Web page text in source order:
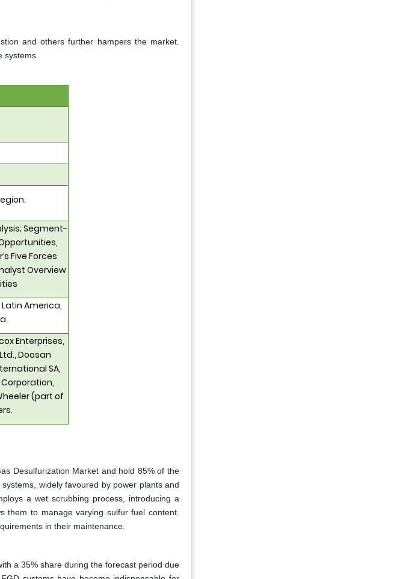
and others further hampers the market.
systems.
Segment-
Five Forces
Overview
America,
Enterprises,
Doosan
SA,
(part of
Desulfurization Market and hold 85% of the
widely favoured by power plants and
a wet scrubbing process, introducing a
them to manage varying sulfur fuel content.
in their maintenance.
a 35% share during the forecast period due